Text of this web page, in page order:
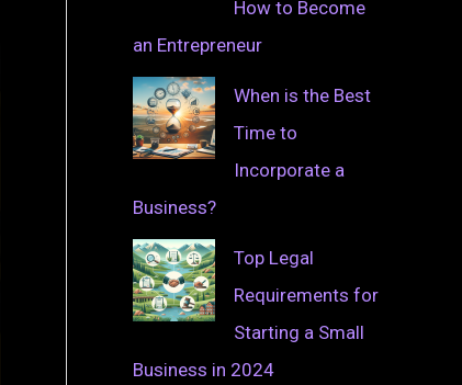
How to Become
an Entrepreneur
When is the Best
Time to
Incorporate a
Business?
Top Legal
Requirements for
Starting a Small
Business in 2024